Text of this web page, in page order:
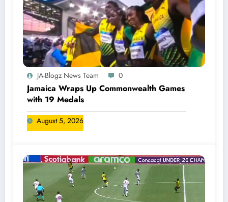
JA-Blogz News Team 0
Jamaica Wraps Up Commonwealth Games
with 19 Medals
August 5, 2026